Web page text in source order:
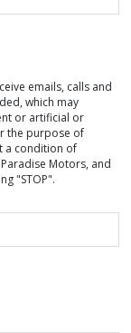
emails, calls and
which may
or artificial or
the purpose of
a condition of
Motors, and
"STOP".